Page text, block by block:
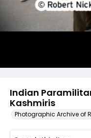
Indian
Kashmiris
Photographic Archive of